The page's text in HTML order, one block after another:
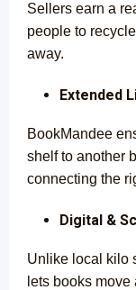
Sellers earn a
people to
away.
Extended
BookMandee
shelf to another
connecting the
Digital &
Unlike local kilo
lets books